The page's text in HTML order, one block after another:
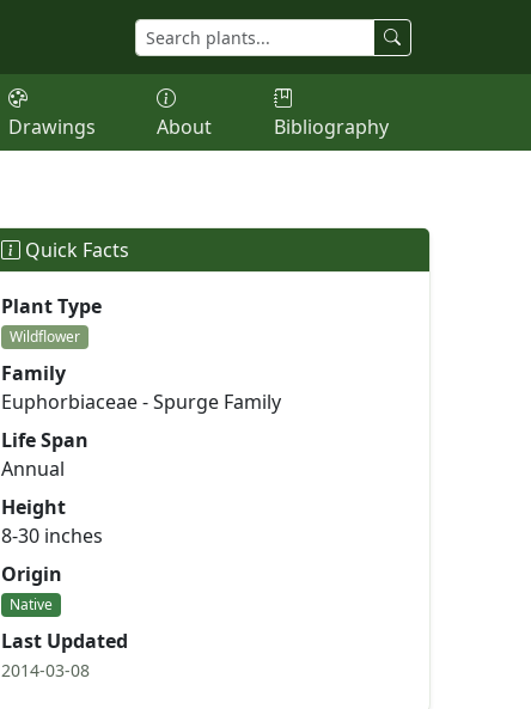
Drawings About Bibliography
Quick Facts
Plant Type
Wildflower
Family
Euphorbiaceae - Spurge Family
Life Span
Annual
Height
8-30 inches
Origin
Native
Last Updated
2014-03-08